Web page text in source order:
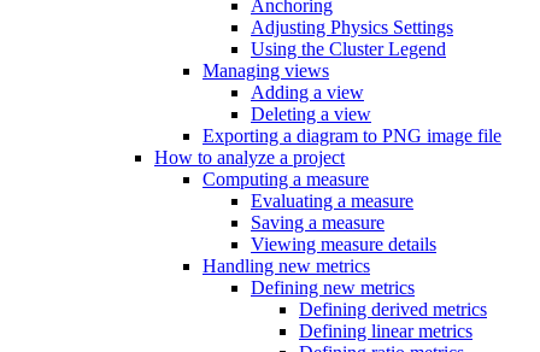
Anchoring
Adjusting Physics Settings
Using the Cluster Legend
Managing views
Adding a view
Deleting a view
Exporting a diagram to PNG image file
How to analyze a project
Computing a measure
Evaluating a measure
Saving a measure
Viewing measure details
Handling new metrics
Defining new metrics
Defining derived metrics
Defining linear metrics